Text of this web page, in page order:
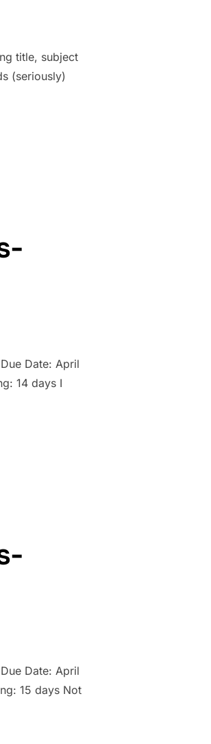
title, subject
(seriously)
Date: April
14 days I
Date: April
15 days Not